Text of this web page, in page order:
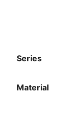
Series
Material